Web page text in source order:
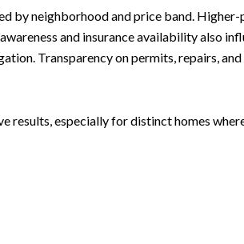
by neighborhood and price band.
and insurance availability also
Transparency on permits, repairs,
results, especially for distinct homes